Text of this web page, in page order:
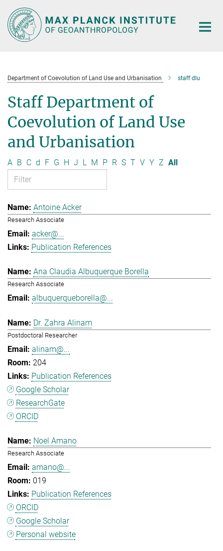
Main-
Content
Department of Coevolution of Land Use and Urbanisation staff dlu
Staff Department of
Coevolution of Land Use
and Urbanisation
A B C d F G H J L M P R S T V Y Z All
Antoine Acker
Research Associate
acker@...
Publication References
Ana Claudia Albuquerque Borella
Research Associate
albuquerqueborella@...
Dr. Zahra Alinam
Postdoctoral Researcher
alinam@...
204
Publication References
Google Scholar
ResearchGate
ORCID
Noel Amano
Research Associate
amano@...
019
Publication References
ORCID
Google Scholar
Personal website